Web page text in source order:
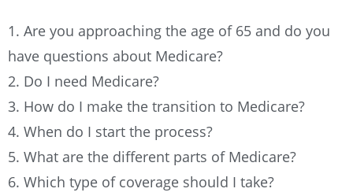
1. Are you approaching the age of 65 and do you
have questions about Medicare?
2. Do I need Medicare?
3. How do I make the transition to Medicare?
4. When do I start the process?
5. What are the different parts of Medicare?
6. Which type of coverage should I take?